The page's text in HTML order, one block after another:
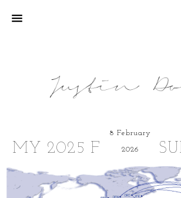
8 February
2026
MY 2025 FLYING